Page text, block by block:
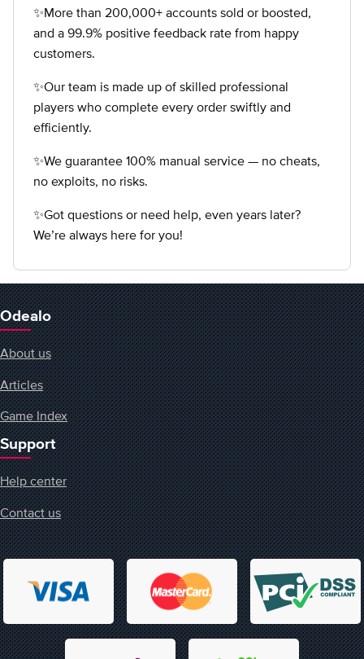
✨More than 200,000+ accounts sold or boosted,
and a 99.9% positive feedback rate from happy
customers.
✨Our team is made up of skilled professional
players who complete every order swiftly and
efficiently.
✨We guarantee 100% manual service — no cheats,
no exploits, no risks.
✨Got questions or need help, even years later?
We’re always here for you!
Odealo
About us
Articles
Game Index
Support
Help center
Contact us